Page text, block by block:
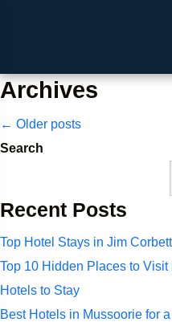
Archives
Posts
navigation
← Older posts
Search
Recent Posts
Top Hotel Stays in Jim Corbett
Top 10 Hidden Places to
Hotels to Stay
Best Hotels in Mussoorie for